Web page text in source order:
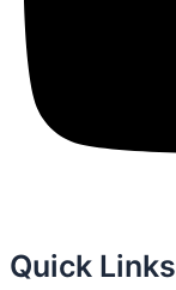
Quick Links